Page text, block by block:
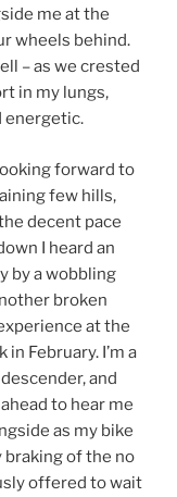
me at the
wheels behind.
– as we crested
in my lungs,
energetic.
forward to
few hills,
decent pace
I heard an
by a wobbling
broken
at the
in February. I’m a
and
to hear me
as my bike
of the no
offered to wait